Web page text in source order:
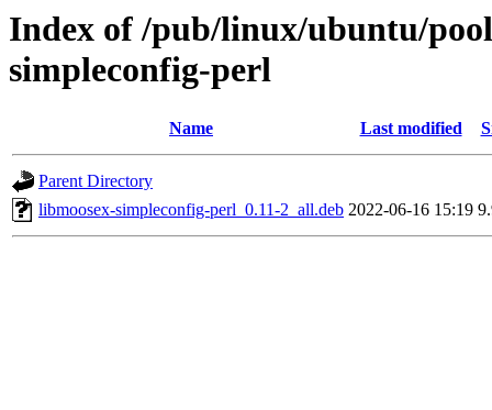
Index of /pub/linux/ubuntu/
simpleconfig-perl
Name Last modified
Parent Directory
libmoosex-simpleconfig-perl_0.11-2_all.deb 2022-06-16 15:19